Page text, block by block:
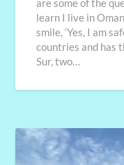
are some of the
learn I live in
smile, ‘Yes, I am
countries and has
Sur, two…